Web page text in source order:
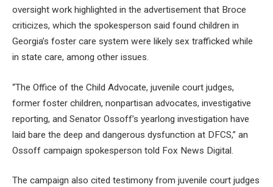
oversight work highlighted in the advertisement that Broce
criticizes, which the spokesperson said found children in
Georgia’s foster care system were likely sex trafficked while
in state care, among other issues.
“The Office of the Child Advocate, juvenile court judges,
former foster children, nonpartisan advocates, investigative
reporting, and Senator Ossoff’s yearlong investigation have
laid bare the deep and dangerous dysfunction at DFCS,” an
Ossoff campaign spokesperson told Fox News Digital.
The campaign also cited testimony from juvenile court judges